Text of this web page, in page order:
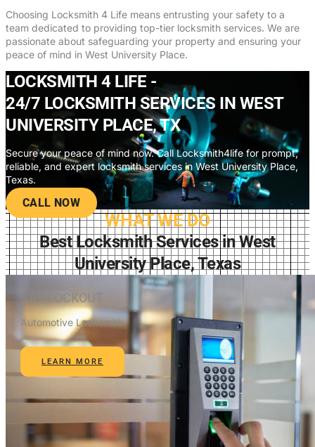
Choosing Locksmith 4 Life means entrusting your safety to a
team dedicated to providing top-tier locksmith services. We are
passionate about safeguarding your property and ensuring your
peace of mind in West University Place.
LOCKSMITH 4 LIFE -
24/7 LOCKSMITH SERVICES IN WEST
UNIVERSITY PLACE, TX
Secure your peace of mind now. Call Locksmith4life for prompt,
reliable, and expert locksmith services in West University Place,
Texas.
CALL NOW
WHAT WE DO
Best Locksmith Services in West
University Place, Texas
CAR LOCKOUT
Automotive Locksmith
LEARN MORE